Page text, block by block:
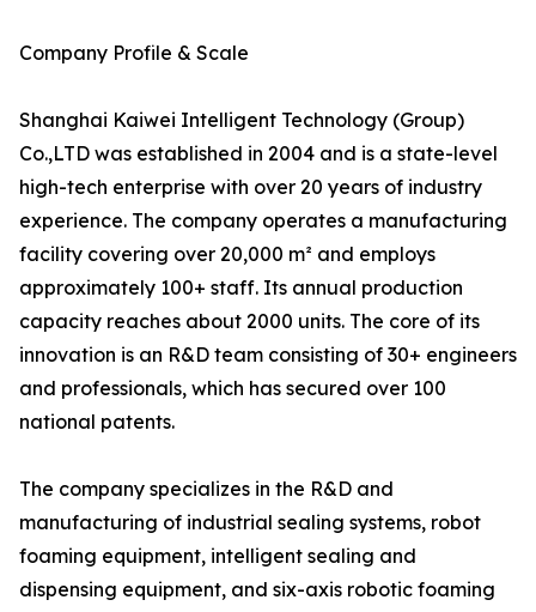
Company Profile & Scale
Shanghai Kaiwei Intelligent Technology (Group)
Co.,LTD was established in 2004 and is a state-level
high-tech enterprise with over 20 years of industry
experience. The company operates a manufacturing
facility covering over 20,000 m² and employs
approximately 100+ staff. Its annual production
capacity reaches about 2000 units. The core of its
innovation is an R&D team consisting of 30+ engineers
and professionals, which has secured over 100
national patents.
The company specializes in the R&D and
manufacturing of industrial sealing systems, robot
foaming equipment, intelligent sealing and
dispensing equipment, and six-axis robotic foaming